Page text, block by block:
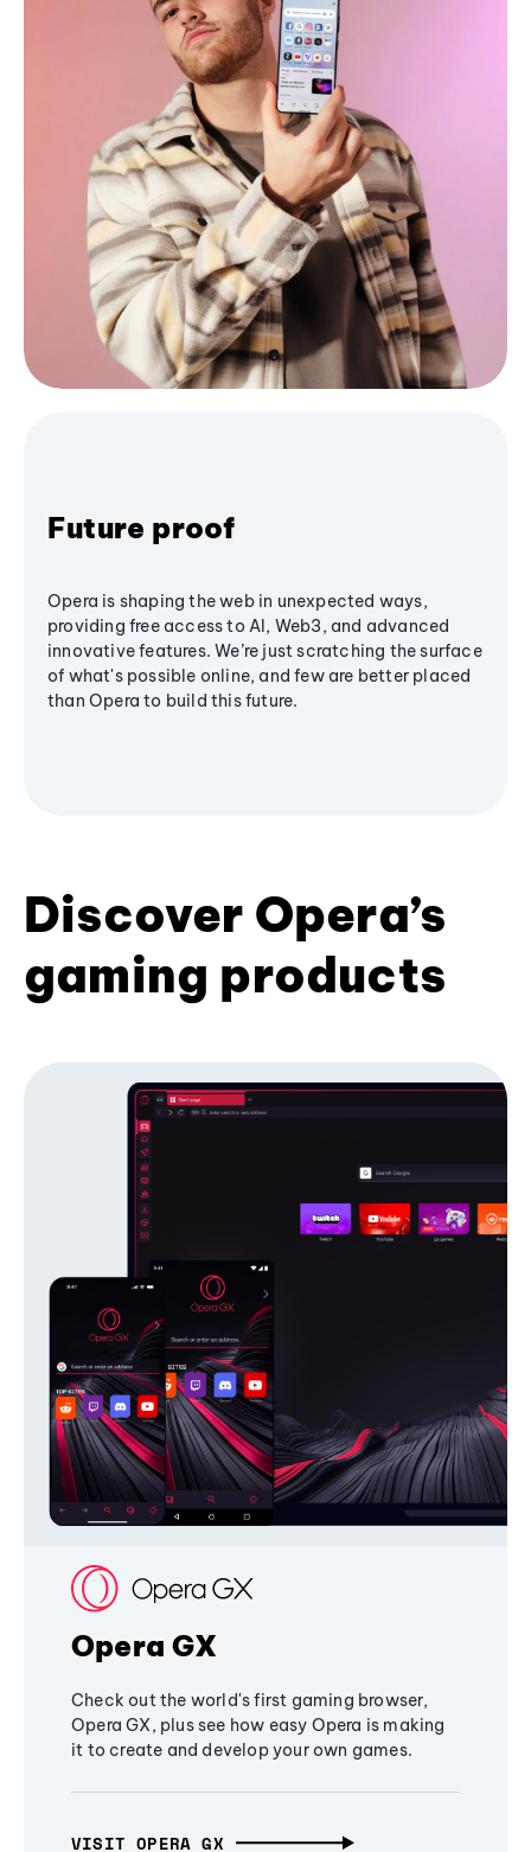
Future proof
Opera is shaping the web in unexpected ways,
providing free access to AI, Web3, and advanced
innovative features. We’re just scratching the surface
of what's possible online, and few are better placed
than Opera to build this future.
Discover Opera’s
gaming products
Opera GX
Check out the world's first gaming browser,
Opera GX, plus see how easy Opera is making
it to create and develop your own games.
VISIT OPERA GX